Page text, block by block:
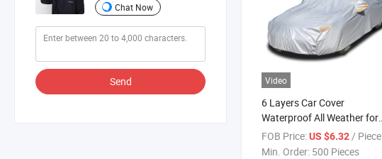
Chat Now
Send Video
6 Layers Car Cover
Waterproof All Weather for
Automobiles Sun UV
Protection Car Body Cover
FOB Price:US $6.32 / Piece
Min. Order: 500 Pieces